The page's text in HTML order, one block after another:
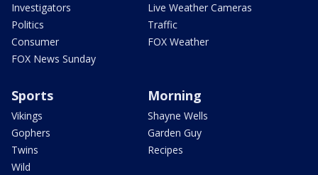
Investigators
Politics
Consumer
FOX News Sunday
Live Weather Cameras
Traffic
FOX Weather
Sports
Vikings
Gophers
Twins
Wild
Morning
Shayne Wells
Garden Guy
Recipes